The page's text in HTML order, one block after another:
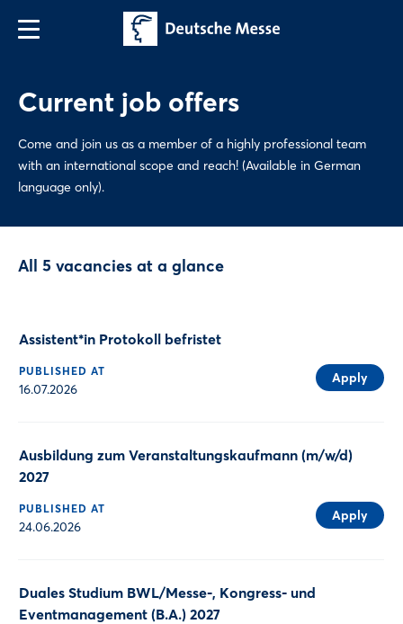
Current job offers
Come and join us as a member of a highly professional team
with an international scope and reach! (Available in German
language only).
All 5 vacancies at a glance
Assistent*in Protokoll befristet
PUBLISHED AT
16.07.2026
Apply
Ausbildung zum Veranstaltungskaufmann (m/w/d)
2027
PUBLISHED AT
24.06.2026
Apply
Duales Studium BWL/Messe-, Kongress- und
Eventmanagement (B.A.) 2027